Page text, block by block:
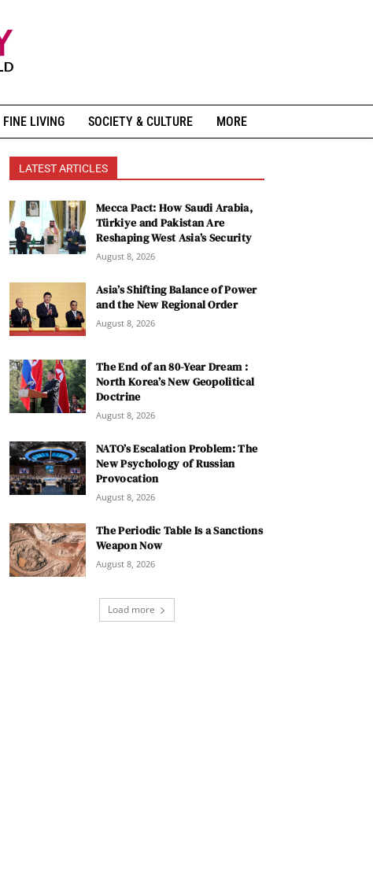
FINE LIVING SOCIETY & CULTURE MORE
LATEST ARTICLES
Mecca Pact: How Saudi Arabia,
Türkiye and Pakistan Are
Reshaping West Asia’s Security
August 8, 2026
Asia’s Shifting Balance of Power
and the New Regional Order
August 8, 2026
The End of an 80-Year Dream :
North Korea’s New Geopolitical
Doctrine
August 8, 2026
NATO’s Escalation Problem: The
New Psychology of Russian
Provocation
August 8, 2026
The Periodic Table Is a Sanctions
Weapon Now
August 8, 2026
Load more